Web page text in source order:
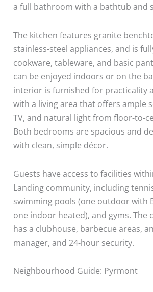
a full bathroom with a bathtub and
The kitchen features granite
stainless-steel appliances, and is
cookware, tableware, and basic
can be enjoyed indoors or on the
interior is furnished for practicality
with a living area that offers ample
TV, and natural light from floor-to-
Both bedrooms are spacious and
with clean, simple décor.
Guests have access to facilities
Landing community, including
swimming pools (one outdoor with
one indoor heated), and gyms. The
has a clubhouse, barbecue areas,
manager, and 24-hour security.
Neighbourhood Guide: Pyrmont